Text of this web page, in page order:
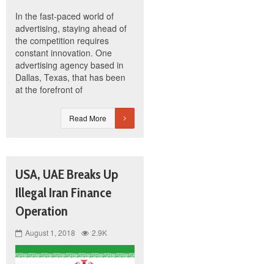
In the fast-paced world of
advertising, staying ahead of
the competition requires
constant innovation. One
advertising agency based in
Dallas, Texas, that has been
at the forefront of
Read More
USA, UAE Breaks Up
Illegal Iran Finance
Operation
August 1, 2018 2.9K